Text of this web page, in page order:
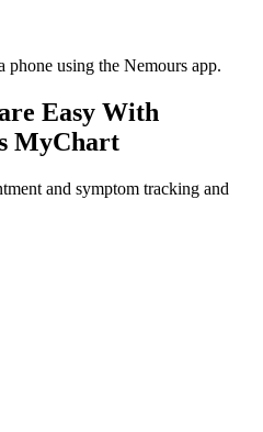
Easy With
MyChart
and symptom tracking and